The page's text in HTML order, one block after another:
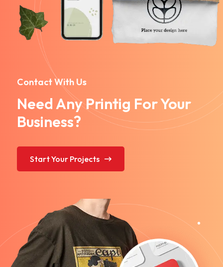
Contact With Us
Need Any Printig For Your
Business?
Start Your Projects